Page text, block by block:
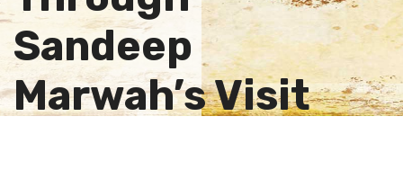
Sandeep
Marwah’s Visit